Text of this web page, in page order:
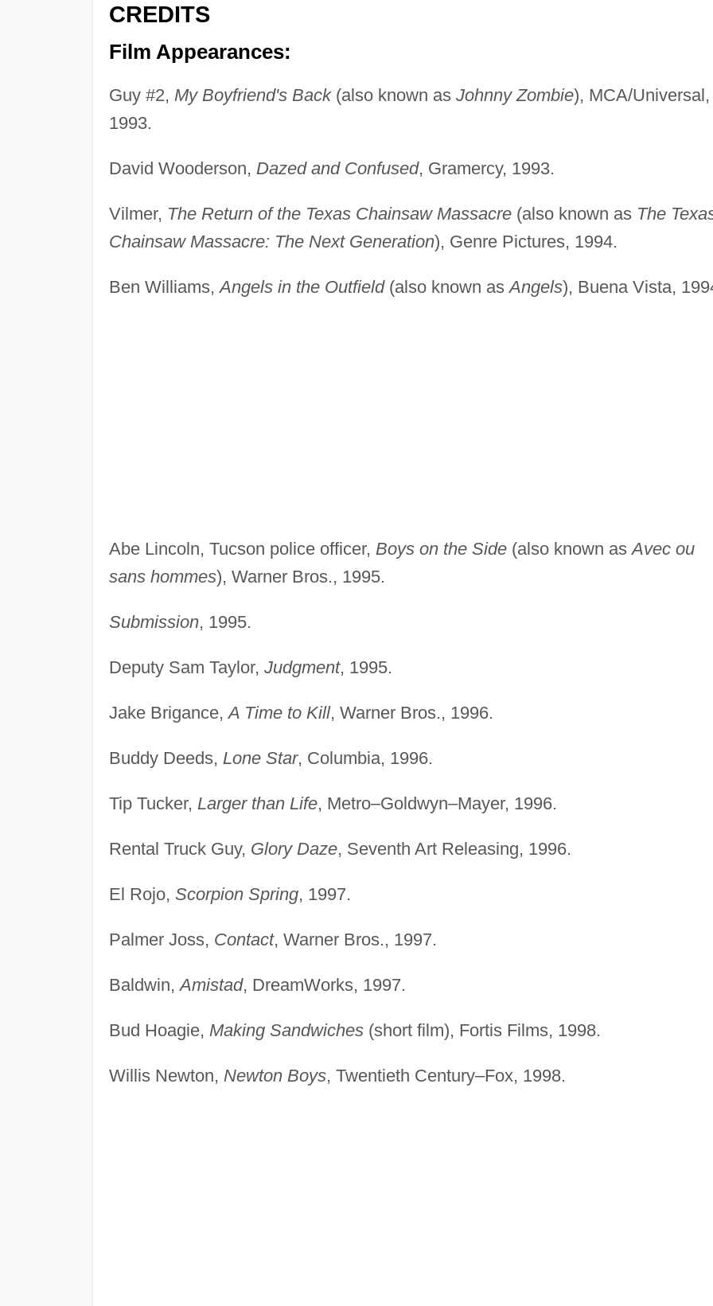
CREDITS
Film Appearances:
Guy #2, My Boyfriend's Back(also known as Johnny Zombie), MCA/Universal,
1993.
David Wooderson, Dazed and Confused, Gramercy, 1993.
Vilmer, The Return of the Texas Chainsaw Massacre(also known as The
Chainsaw Massacre: The Next Generation), Genre Pictures, 1994.
Ben Williams,Angels in the Outfield(also known asAngels), Buena Vista,
Abe Lincoln, Tucson police officer, Boys on the Side(also known asAvec ou
sans hommes), Warner Bros., 1995.
Submission, 1995.
Deputy Sam Taylor, Judgment, 1995.
Jake Brigance,A Time to Kill, Warner Bros., 1996.
Buddy Deeds, Lone Star, Columbia, 1996.
Tip Tucker, Larger than Life, Metro–Goldwyn–Mayer, 1996.
Rental Truck Guy, Glory Daze, Seventh Art Releasing, 1996.
El Rojo, Scorpion Spring, 1997.
Palmer Joss, Contact, Warner Bros., 1997.
Baldwin,Amistad, DreamWorks, 1997.
Bud Hoagie, Making Sandwiches(short film), Fortis Films, 1998.
Willis Newton, Newton Boys, Twentieth Century–Fox, 1998.